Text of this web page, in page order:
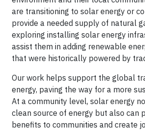
are transitioning to solar energy or
provide a needed supply of natural
exploring installing solar energy
assist them in adding renewable
that were historically powered by
Our work helps support the global
energy, paving the way for a more
At a community level, solar energy
clean source of energy but also can
benefits to communities and create